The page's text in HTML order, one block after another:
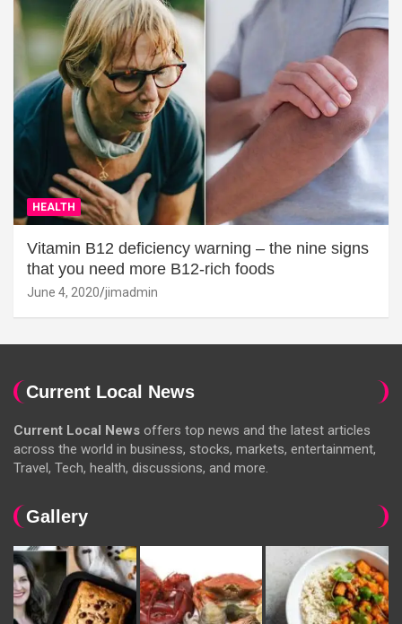
HEALTH
Vitamin B12 deficiency warning – the nine signs
that you need more B12-rich foods
June 4, 2020 jimadmin
Current Local News
Current Local News offers top news and the latest articles
across the world in business, stocks, markets, entertainment,
Travel, Tech, health, discussions, and more.
Gallery